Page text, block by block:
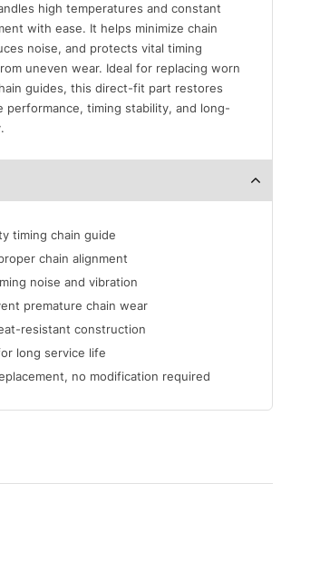
high temperatures and constant
with ease. It helps minimize chain
noise, and protects vital timing
uneven wear. Ideal for replacing worn
guides, this direct-fit part restores
performance, timing stability, and long-
timing chain guide
chain alignment
noise and vibration
premature chain wear
resistant construction
long service life
no modification required